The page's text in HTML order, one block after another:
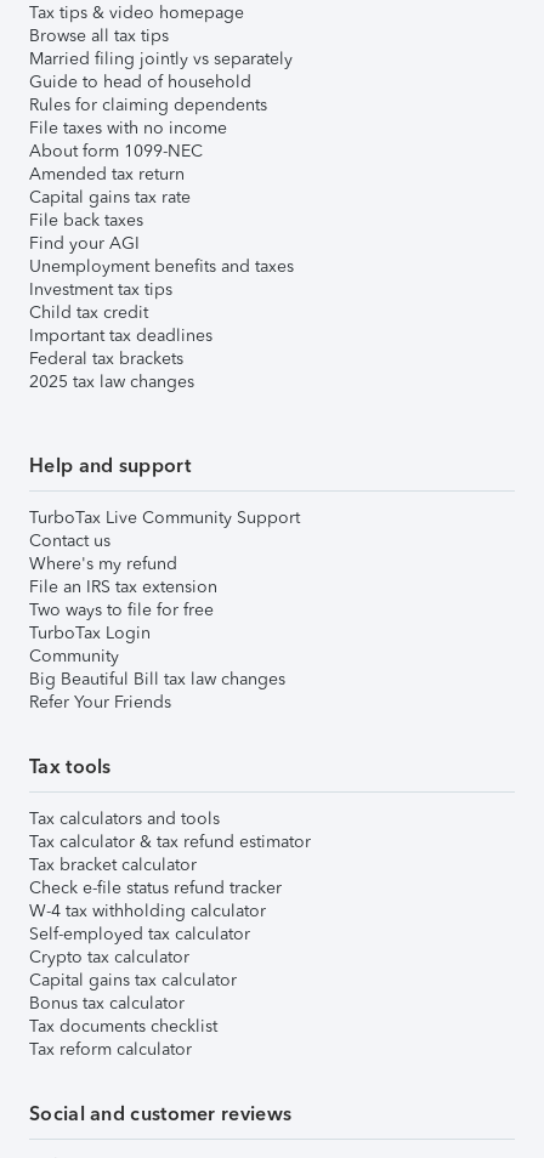
Tax tips & video homepage
Browse all tax tips
Married filing jointly vs separately
Guide to head of household
Rules for claiming dependents
File taxes with no income
About form 1099-NEC
Amended tax return
Capital gains tax rate
File back taxes
Find your AGI
Unemployment benefits and taxes
Investment tax tips
Child tax credit
Important tax deadlines
Federal tax brackets
2025 tax law changes
Help and support
TurboTax Live Community Support
Contact us
Where's my refund
File an IRS tax extension
Two ways to file for free
TurboTax Login
Community
Big Beautiful Bill tax law changes
Refer Your Friends
Tax tools
Tax calculators and tools
Tax calculator & tax refund estimator
Tax bracket calculator
Check e-file status refund tracker
W-4 tax withholding calculator
Self-employed tax calculator
Crypto tax calculator
Capital gains tax calculator
Bonus tax calculator
Tax documents checklist
Tax reform calculator
Social and customer reviews